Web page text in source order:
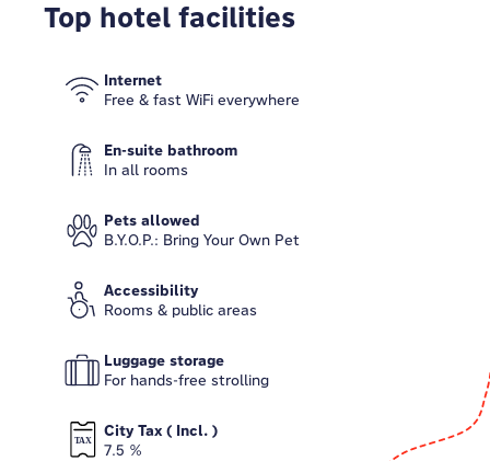
Top hotel facilities
Internet
Free & fast WiFi everywhere
En-suite bathroom
In all rooms
Pets allowed
B.Y.O.P.: Bring Your Own Pet
Accessibility
Rooms & public areas
Luggage storage
For hands-free strolling
City Tax ( Incl. )
7.5 %